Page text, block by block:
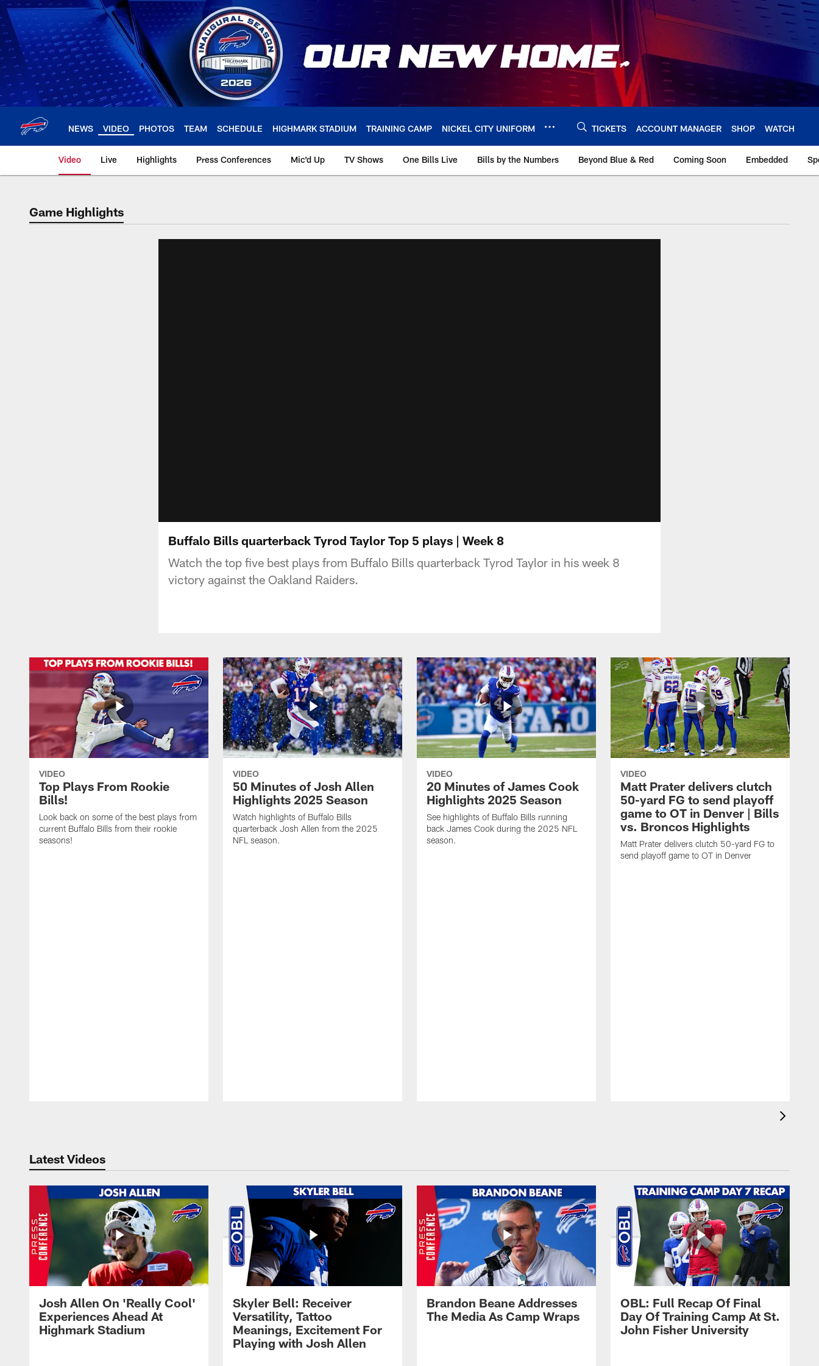
Skip
to
main
content
NEWS VIDEO PHOTOS TEAM SCHEDULE HIGHMARK STADIUM TRAINING CAMP NICKEL CITY UNIFORM TICKETS ACCOUNT MANAGER SHOP WATCH
Video Live Highlights Press Conferences Mic'd Up TV Shows One Bills Live Bills by the Numbers Beyond Blue & Red Coming Soon Embedded
Game Highlights
Buffalo Bills quarterback Tyrod Taylor Top 5 plays | Week 8
Watch the top five best plays from Buffalo Bills quarterback Tyrod Taylor in his week 8
victory against the Oakland Raiders.
VIDEO
Top Plays From Rookie
Bills!
Look back on some of the best plays from
current Buffalo Bills from their rookie
seasons!
VIDEO
50 Minutes of Josh Allen
Highlights 2025 Season
Watch highlights of Buffalo Bills
quarterback Josh Allen from the 2025
NFL season.
VIDEO
20 Minutes of James Cook
Highlights 2025 Season
See highlights of Buffalo Bills running
back James Cook during the 2025 NFL
season.
VIDEO
Matt Prater delivers clutch
50-yard FG to send playoff
game to OT in Denver | Bills
vs. Broncos Highlights
Matt Prater delivers clutch 50-yard FG to
send playoff game to OT in Denver
Latest Videos
Josh Allen On 'Really Cool'
Experiences Ahead At
Highmark Stadium
Skyler Bell: Receiver
Versatility, Tattoo
Meanings, Excitement For
Playing with Josh Allen
Brandon Beane Addresses
The Media As Camp Wraps
OBL: Full Recap Of Final
Day Of Training Camp At St.
John Fisher University